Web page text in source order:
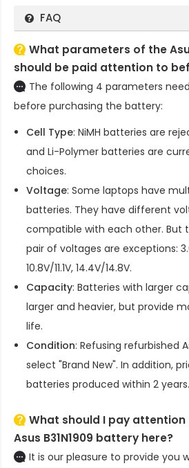
FAQ
What parameters of the
should be paid attention to
The following 4 parameters
before purchasing the battery:
Cell Type: NiMH batteries are
and Li-Polymer batteries are
choices.
Voltage: Some laptops have
batteries. They have different
compatible with each other. But
pair of voltages are exceptions:
10.8V/11.1V, 14.4V/14.8V.
Capacity: Batteries with larger
larger and heavier, but provide
life.
Condition: Refusing refurbished
select "Brand New". In addition,
batteries produced within 2 years.
What should I pay attention
Asus B31N1909 battery here?
It is our pleasure to provide you